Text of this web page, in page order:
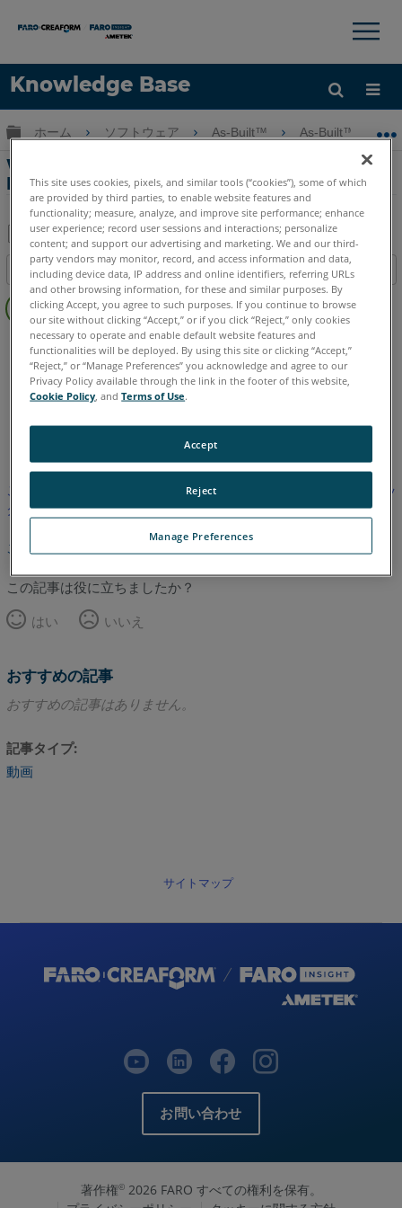
Knowledge Base
言語
×
グローバル階層を展開/折りたたむ
ホーム ソフトウェア As-Built™ As-Built™ for
Webinar Part 8 - As-Built for Autodesk
Revit
PDF
と
し
て
目次
ヘ
ッ
ー
し
As-Built Revit
英語
この記事は翻訳されていません。英語版を見るにはここをクリッ
クしてください。
このページのトップへ
この記事は役に立ちましたか？
はい
いいえ
おすすめの記事
おすすめの記事はありません。
記事タイプ
動画
サイトマップ
お問い合わせ
著作権©2026 FARO すべての権利を保有。
This site uses cookies, pixels, and similar tools (“cookies”), some of which
are provided by third parties, to enable website features and
functionality; measure, analyze, and improve site performance; enhance
user experience; record user sessions and interactions; personalize
content; and support our advertising and marketing. We and our third-
party vendors may monitor, record, and access information and data,
including device data, IP address and online identifiers, referring URLs
and other browsing information, for these and similar purposes. By
clicking Accept, you agree to such purposes. If you continue to browse
our site without clicking “Accept,” or if you click “Reject,” only cookies
necessary to operate and enable default website features and
functionalities will be deployed. By using this site or clicking “Accept,”
“Reject,” or “Manage Preferences” you acknowledge and agree to our
Privacy Policy available through the link in the footer of this website,
Cookie Policy , andTerms of Use.
Manage Preferences
Reject
Accept